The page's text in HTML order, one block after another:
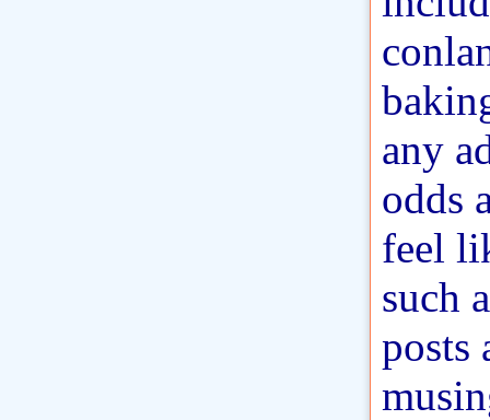
any
odds
feel
such
posts